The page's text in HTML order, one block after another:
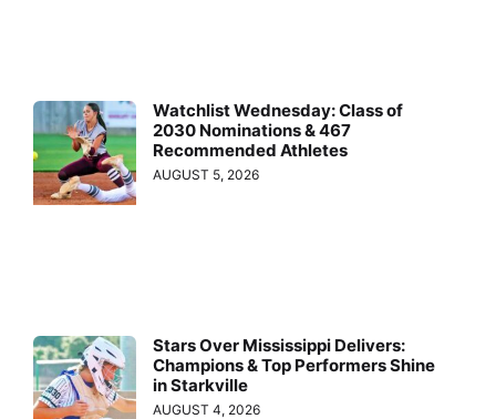
Watchlist Wednesday: Class of
2030 Nominations & 467
Recommended Athletes
AUGUST 5, 2026
Stars Over Mississippi Delivers:
Champions & Top Performers Shine
in Starkville
AUGUST 4, 2026